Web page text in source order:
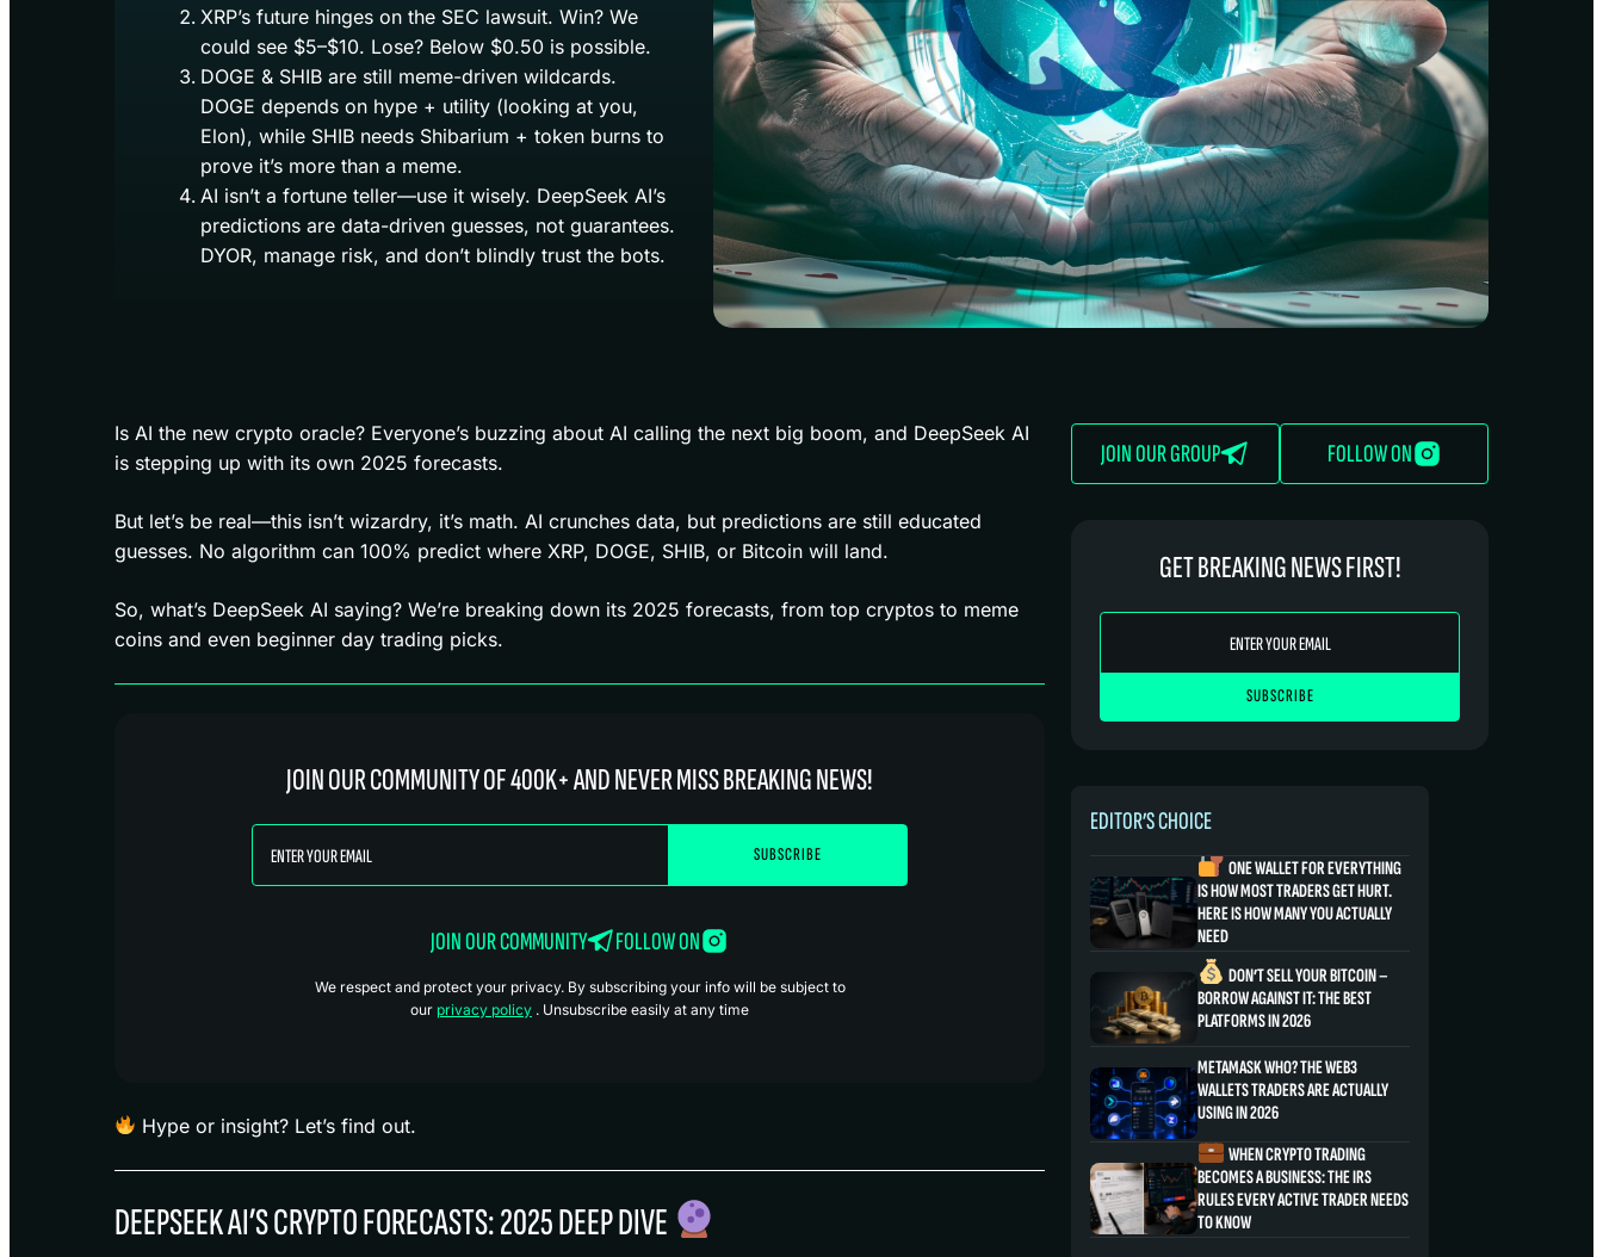
XRP’s future hinges on the SEC lawsuit. Win? We
could see $5–$10. Lose? Below $0.50 is possible.
DOGE & SHIB are still meme-driven wildcards.
DOGE depends on hype + utility (looking at you,
Elon), while SHIB needs Shibarium + token burns to
prove it’s more than a meme.
AI isn’t a fortune teller—use it wisely. DeepSeek AI’s
predictions are data-driven guesses, not guarantees.
DYOR, manage risk, and don’t blindly trust the bots.
JOIN OUR GROUP FOLLOW ON
GET BREAKING NEWS FIRST!
EDITOR’S CHOICE
ONE WALLET FOR EVERYTHING
IS HOW MOST TRADERS GET HURT.
HERE IS HOW MANY YOU ACTUALLY
NEED
DON’T SELL YOUR BITCOIN –
BORROW AGAINST IT: THE BEST
PLATFORMS IN 2026
METAMASK WHO? THE WEB3
WALLETS TRADERS ARE ACTUALLY
USING IN 2026
WHEN CRYPTO TRADING
BECOMES A BUSINESS: THE IRS
RULES EVERY ACTIVE TRADER NEEDS
TO KNOW
Is AI the new crypto oracle? Everyone’s buzzing about AI calling the next big boom, and DeepSeek AI
is stepping up with its own 2025 forecasts.
But let’s be real—this isn’t wizardry, it’s math. AI crunches data, but predictions are still educated
guesses. No algorithm can 100% predict where XRP, DOGE, SHIB, or Bitcoin will land.
So, what’s DeepSeek AI saying? We’re breaking down its 2025 forecasts, from top cryptos to meme
coins and even beginner day trading picks.
JOIN OUR COMMUNITY OF 400K+ AND NEVER MISS BREAKING NEWS!
JOIN OUR COMMUNITY FOLLOW ON
We respect and protect your privacy. By subscribing your info will be subject to
our privacy policy . Unsubscribe easily at any time
Hype or insight? Let’s find out.
DEEPSEEK AI’S CRYPTO FORECASTS: 2025 DEEP DIVE